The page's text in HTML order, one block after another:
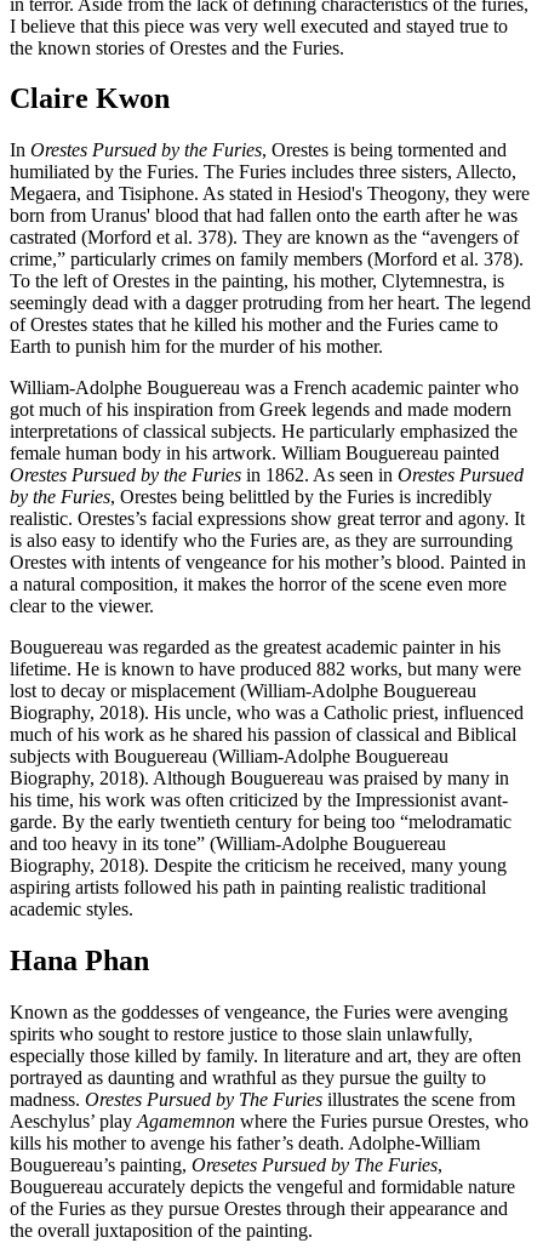
I believe that this piece was very well executed and stayed true to
the known stories of Orestes and the Furies.
Claire Kwon
In Orestes Pursued by the Furies, Orestes is being tormented and
humiliated by the Furies. The Furies includes three sisters, Allecto,
Megaera, and Tisiphone. As stated in Hesiod's Theogony, they were
born from Uranus' blood that had fallen onto the earth after he was
castrated (Morford et al. 378). They are known as the “avengers of
crime,” particularly crimes on family members (Morford et al. 378).
To the left of Orestes in the painting, his mother, Clytemnestra, is
seemingly dead with a dagger protruding from her heart. The legend
of Orestes states that he killed his mother and the Furies came to
Earth to punish him for the murder of his mother.
William-Adolphe Bouguereau was a French academic painter who
got much of his inspiration from Greek legends and made modern
interpretations of classical subjects. He particularly emphasized the
female human body in his artwork. William Bouguereau painted
Orestes Pursued by the Furies in 1862. As seen in Orestes Pursued
by the Furies, Orestes being belittled by the Furies is incredibly
realistic. Orestes’s facial expressions show great terror and agony. It
is also easy to identify who the Furies are, as they are surrounding
Orestes with intents of vengeance for his mother’s blood. Painted in
a natural composition, it makes the horror of the scene even more
clear to the viewer.
Bouguereau was regarded as the greatest academic painter in his
lifetime. He is known to have produced 882 works, but many were
lost to decay or misplacement (William-Adolphe Bouguereau
Biography, 2018). His uncle, who was a Catholic priest, influenced
much of his work as he shared his passion of classical and Biblical
subjects with Bouguereau (William-Adolphe Bouguereau
Biography, 2018). Although Bouguereau was praised by many in
his time, his work was often criticized by the Impressionist avant-
garde. By the early twentieth century for being too “melodramatic
and too heavy in its tone” (William-Adolphe Bouguereau
Biography, 2018). Despite the criticism he received, many young
aspiring artists followed his path in painting realistic traditional
academic styles.
Hana Phan
Known as the goddesses of vengeance, the Furies were avenging
spirits who sought to restore justice to those slain unlawfully,
especially those killed by family. In literature and art, they are often
portrayed as daunting and wrathful as they pursue the guilty to
madness. Orestes Pursued by The Furies illustrates the scene from
Aeschylus’ play Agamemnon where the Furies pursue Orestes, who
kills his mother to avenge his father’s death. Adolphe-William
Bouguereau’s painting, Oresetes Pursued by The Furies,
Bouguereau accurately depicts the vengeful and formidable nature
of the Furies as they pursue Orestes through their appearance and
the overall juxtaposition of the painting.